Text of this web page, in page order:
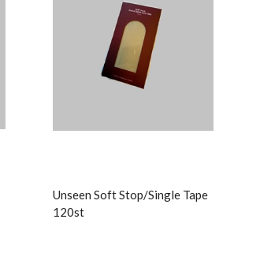
Unseen Soft Stop/Single Tape
120st